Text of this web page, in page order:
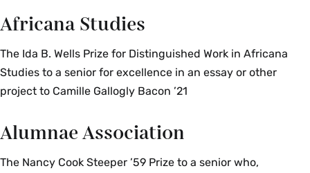
Africana Studies
The Ida B. Wells Prize for Distinguished Work in Africana
Studies to a senior for excellence in an essay or other
project to Camille Gallogly Bacon ’21
Alumnae Association
The Nancy Cook Steeper ’59 Prize to a senior who,